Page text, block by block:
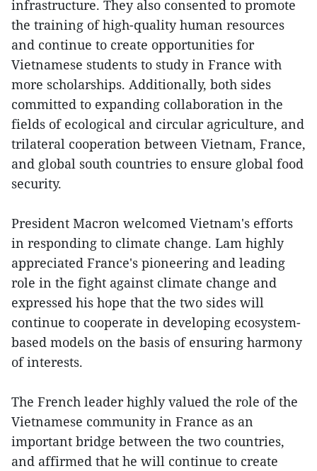
infrastructure. They also consented to promote
the training of high-quality human resources
and continue to create opportunities for
Vietnamese students to study in France with
more scholarships. Additionally, both sides
committed to expanding collaboration in the
fields of ecological and circular agriculture, and
trilateral cooperation between Vietnam, France,
and global south countries to ensure global food
security.
President Macron welcomed Vietnam's efforts
in responding to climate change. Lam highly
appreciated France's pioneering and leading
role in the fight against climate change and
expressed his hope that the two sides will
continue to cooperate in developing ecosystem-
based models on the basis of ensuring harmony
of interests.
The French leader highly valued the role of the
Vietnamese community in France as an
important bridge between the two countries,
and affirmed that he will continue to create